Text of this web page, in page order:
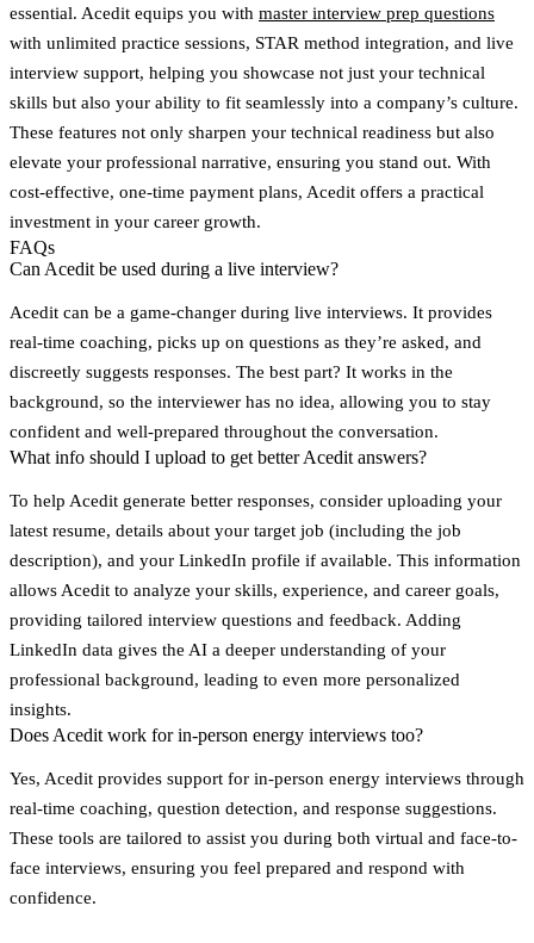
essential. Acedit equips you with master interview prep questions
with unlimited practice sessions, STAR method integration, and live
interview support, helping you showcase not just your technical
skills but also your ability to fit seamlessly into a company’s culture.
These features not only sharpen your technical readiness but also
elevate your professional narrative, ensuring you stand out. With
cost-effective, one-time payment plans, Acedit offers a practical
investment in your career growth.
FAQs
Can Acedit be used during a live interview?
Acedit can be a game-changer during live interviews. It provides
real-time coaching, picks up on questions as they’re asked, and
discreetly suggests responses. The best part? It works in the
background, so the interviewer has no idea, allowing you to stay
confident and well-prepared throughout the conversation.
What info should I upload to get better Acedit answers?
To help Acedit generate better responses, consider uploading your
latest resume, details about your target job (including the job
description), and your LinkedIn profile if available. This information
allows Acedit to analyze your skills, experience, and career goals,
providing tailored interview questions and feedback. Adding
LinkedIn data gives the AI a deeper understanding of your
professional background, leading to even more personalized
insights.
Does Acedit work for in-person energy interviews too?
Yes, Acedit provides support for in-person energy interviews through
real-time coaching, question detection, and response suggestions.
These tools are tailored to assist you during both virtual and face-to-
face interviews, ensuring you feel prepared and respond with
confidence.